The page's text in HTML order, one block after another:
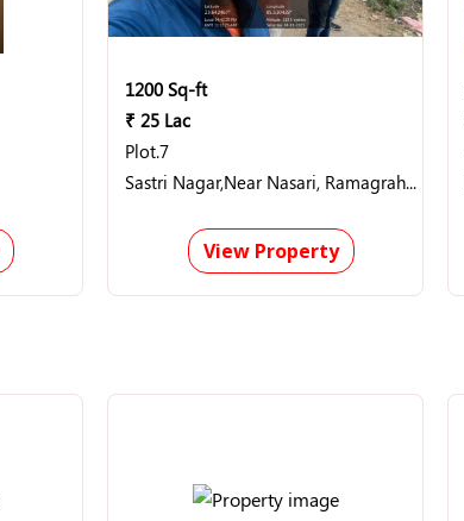
1200 Sq-ft
₹ 25 Lac
Plot.7
Sastri Nagar,Near Nasari, Ramagrah, jharkhand
View Property